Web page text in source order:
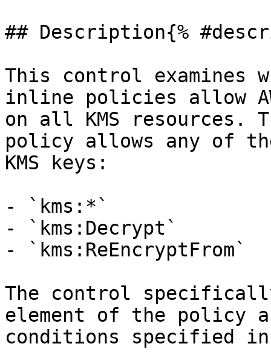
## Description{%
This control examines
inline policies allow
on all KMS
policy allows any of
KMS keys:
- `kms:*`
- `kms:Decrypt`
- `kms:ReEncryptFrom`
The control
element of the policy
conditions specified